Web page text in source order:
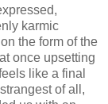
karmic
the form of the
once upsetting
like a final
of all,